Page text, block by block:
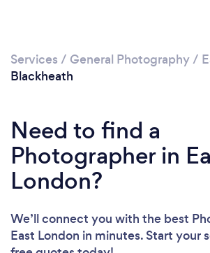
Loading...
Please wait ...
Services / General Photography/
Blackheath
Need to find a
Photographer in
London?
We’ll connect you with the best
East London in minutes. Start your